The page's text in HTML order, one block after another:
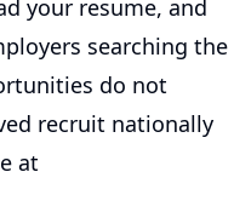
your resume, and
searching the
do not
recruit nationally
at